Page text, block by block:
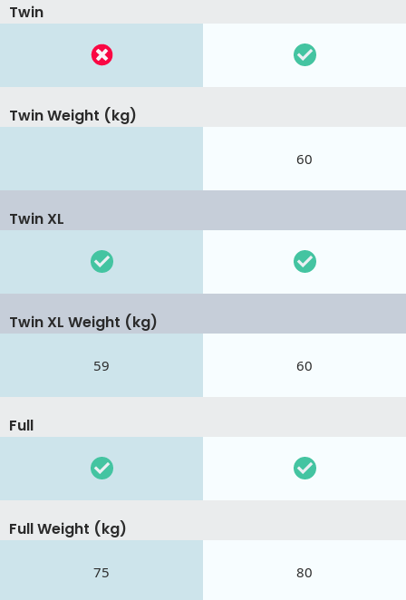
Twin
Twin Weight (kg)
60
Twin XL
Twin XL Weight (kg)
59 60
Full
Full Weight (kg)
75 80